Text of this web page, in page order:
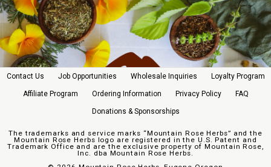
Contact Us Job Opportunities Wholesale Inquiries Loyalty Program
Affiliate Program Ordering Information Privacy Policy FAQ
Donations & Sponsorships
The trademarks and service marks “Mountain Rose Herbs” and the
Mountain Rose Herbs logo are registered in the U.S. Patent and
Trademark Office and are the exclusive property of Mountain Rose,
Inc. dba Mountain Rose Herbs.